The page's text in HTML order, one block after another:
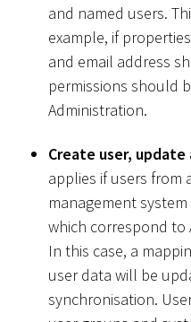
and named users.
example, if
and email address
permissions should
Administration.
Create user,
applies if users from
management
which correspond to
In this case, a
user data will be
synchronisation.